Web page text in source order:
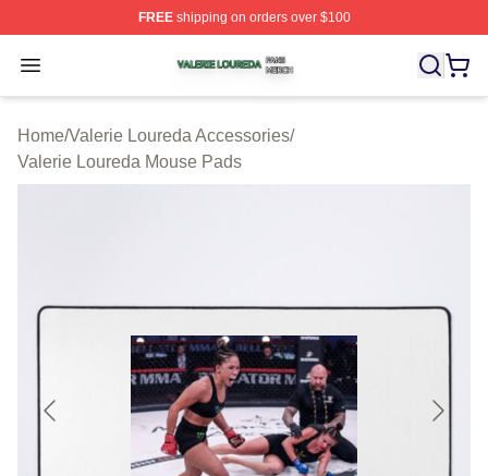
FREEshipping on orders over $100
Open menu
Valerie Loureda Shop ⚡️ Officially Licensed Valerie
Home/Valerie Loureda Accessories/
Valerie Loureda Mouse Pads